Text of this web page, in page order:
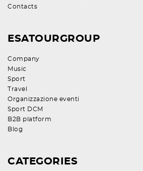
Contacts
ESATOURGROUP
Company
Music
Sport
Travel
Organizzazione eventi
Sport DCM
B2B platform
Blog
CATEGORIES